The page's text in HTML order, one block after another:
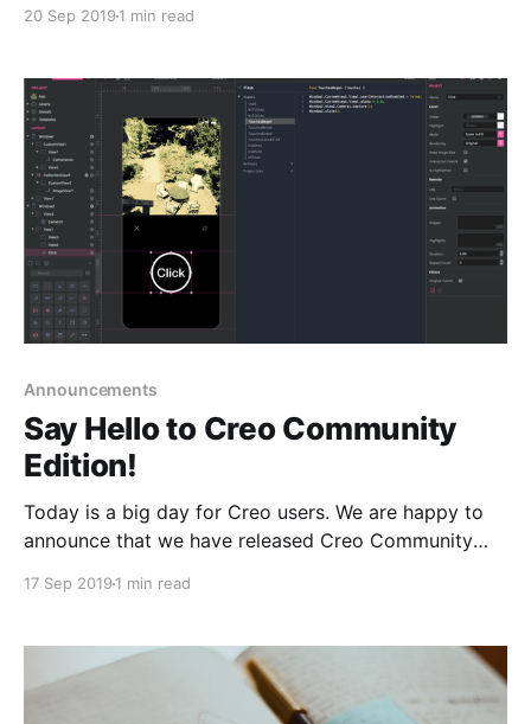
cloud. Today we learn how to create an app to login
20 Sep 2019 1 min read
Announcements
Say Hello to Creo Community
Edition!
Today is a big day for Creo users. We are happy to
announce that we have released Creo Community
17 Sep 2019 1 min read